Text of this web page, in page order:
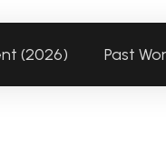
(2026) Past